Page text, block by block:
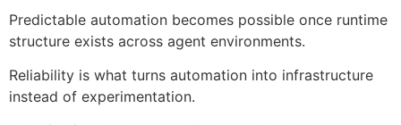
Predictable automation becomes possible once runtime
structure exists across agent environments.
Reliability is what turns automation into infrastructure
instead of experimentation.